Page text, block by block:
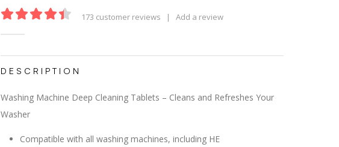
4.47
173 customer reviews | Add a review
DESCRIPTION
Washing Machine Deep Cleaning Tablets – Cleans and Refreshes Your
Washer
Compatible with all washing machines, including HE